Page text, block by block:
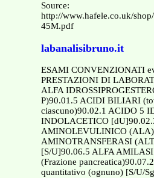
Source:
http://www.hafele.co.uk/shop/
45M.pdf
labanalisibruno.it
ESAMI CONVENZIONATI
PRESTAZIONI DI
ALFA
P)90.01.5 ACIDI BILIARI
ciascuno)90.02.1 ACIDO 5
INDOLACETICO
AMINOLEVULINICO
AMINOTRANSFERASI
[S/U]90.06.5 ALFA
(Frazione
quantitativo (ognuno) [S/U/Sg